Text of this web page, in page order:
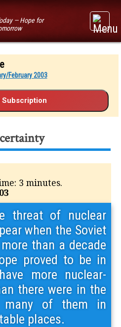
— Hope for
February 2003
3 minutes.
threat of nuclear
when the Soviet
than a decade
proved to be in
more nuclear-
there were in the
many of them in
places.